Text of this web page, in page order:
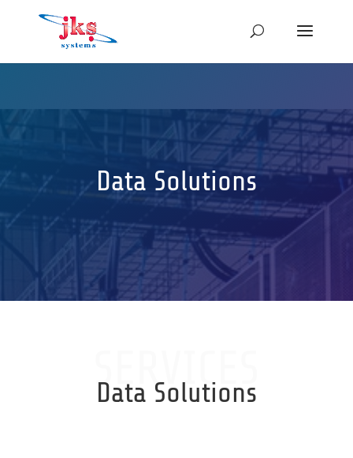
Data Solutions
SERVICES
Data Solutions